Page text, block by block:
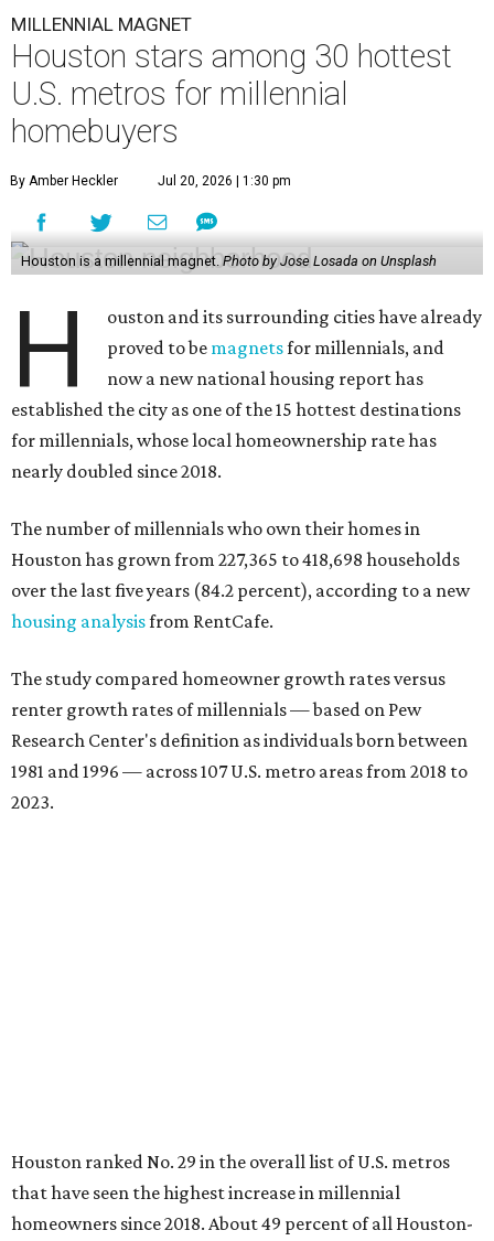
MILLENNIAL MAGNET
Houston stars among 30 hottest
U.S. metros for millennial
homebuyers
By Amber Heckler Jul 20, 2026 | 1:30 pm
Houston is a millennial magnet. Photo by Jose Losada on Unsplash
H
ouston and its surrounding cities have already
proved to be magnetsfor millennials, and
now a new national housing report has
established the city as one of the 15 hottest destinations
for millennials, whose local homeownership rate has
nearly doubled since 2018.
The number of millennials who own their homes in
Houston has grown from 227,365 to 418,698 households
over the last five years (84.2 percent), according to a new
housing analysisfrom RentCafe.
The study compared homeowner growth rates versus
renter growth rates of millennials — based on Pew
Research Center's definition as individuals born between
1981 and 1996 — across 107 U.S. metro areas from 2018 to
2023.
Houston ranked No. 29 in the overall list of U.S. metros
that have seen the highest increase in millennial
homeowners since 2018. About 49 percent of all Houston-